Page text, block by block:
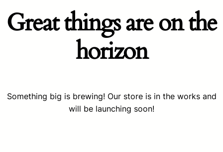
Great things are on the
horizon
Something big is brewing! Our store is in the works and
will be launching soon!